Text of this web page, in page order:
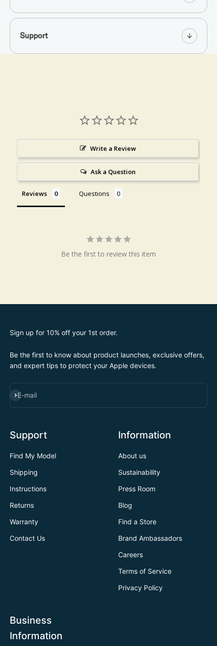
Support
Write a Review
Ask a Question
Reviews Questions
Be the first to review this item
Sign up for 10% off your 1st order.
Be the first to know about product launches, exclusive offers,
and expert tips to protect your Apple devices.
E-mail
SUBSCRIBE
Support
Find My Model
Shipping
Instructions
Returns
Warranty
Contact Us
Information
About us
Sustainability
Press Room
Blog
Find a Store
Brand Ambassadors
Careers
Terms of Service
Privacy Policy
Business
Information